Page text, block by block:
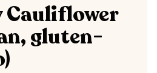
Cauliflower
gluten-